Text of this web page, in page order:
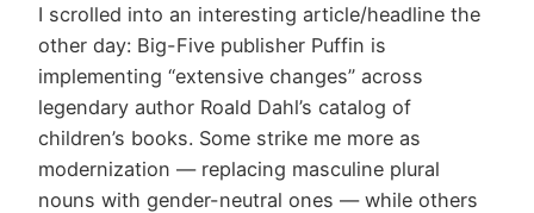
I scrolled into an interesting article/headline the
other day: Big-Five publisher Puffin is
implementing “extensive changes” across
legendary author Roald Dahl’s catalog of
children’s books. Some strike me more as
modernization — replacing masculine plural
nouns with gender-neutral ones — while others